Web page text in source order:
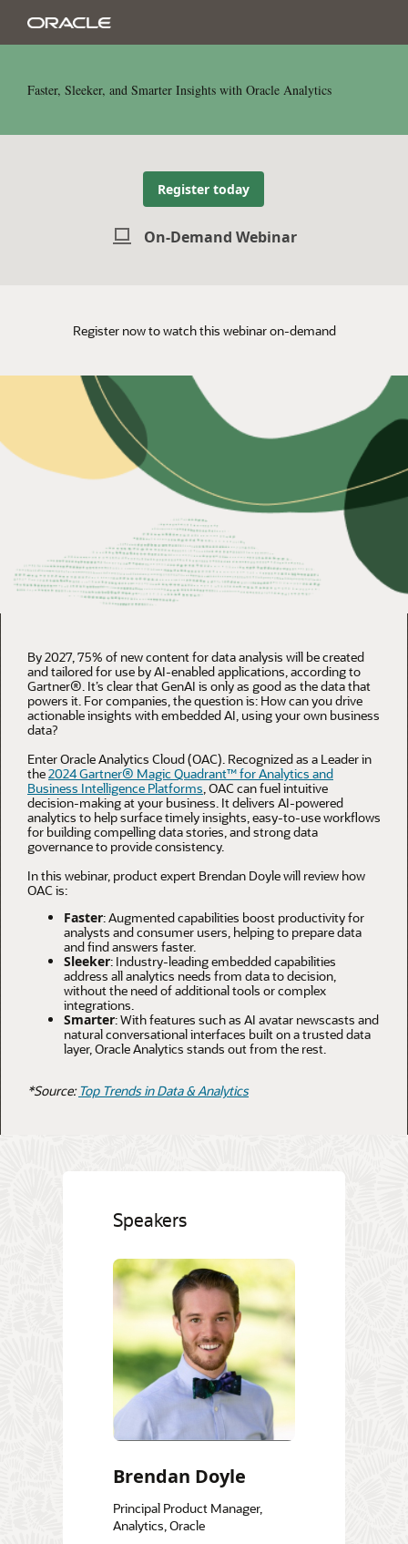
Faster, Sleeker, and Smarter Insights with Oracle Analytics
Register today
On-Demand Webinar
Register now to watch this webinar on-demand
By 2027, 75% of new content for data analysis will be created
and tailored for use by AI-enabled applications, according to
Gartner®. It’s clear that GenAI is only as good as the data that
powers it. For companies, the question is: How can you drive
actionable insights with embedded AI, using your own business
data?
Enter Oracle Analytics Cloud (OAC). Recognized as a Leader in
the2024 Gartner® Magic Quadrant™ for Analytics and
Business Intelligence Platforms, OAC can fuel intuitive
decision-making at your business. It delivers AI-powered
analytics to help surface timely insights, easy-to-use workflows
for building compelling data stories, and strong data
governance to provide consistency.
In this webinar, product expert Brendan Doyle will review how
OAC is:
Faster: Augmented capabilities boost productivity for
analysts and consumer users, helping to prepare data
and find answers faster.
Sleeker: Industry-leading embedded capabilities
address all analytics needs from data to decision,
without the need of additional tools or complex
integrations.
Smarter: With features such as AI avatar newscasts and
natural conversational interfaces built on a trusted data
layer, Oracle Analytics stands out from the rest.
*Source:Top Trends in Data & Analytics
Speakers
Brendan Doyle
Principal Product Manager,
Analytics, Oracle